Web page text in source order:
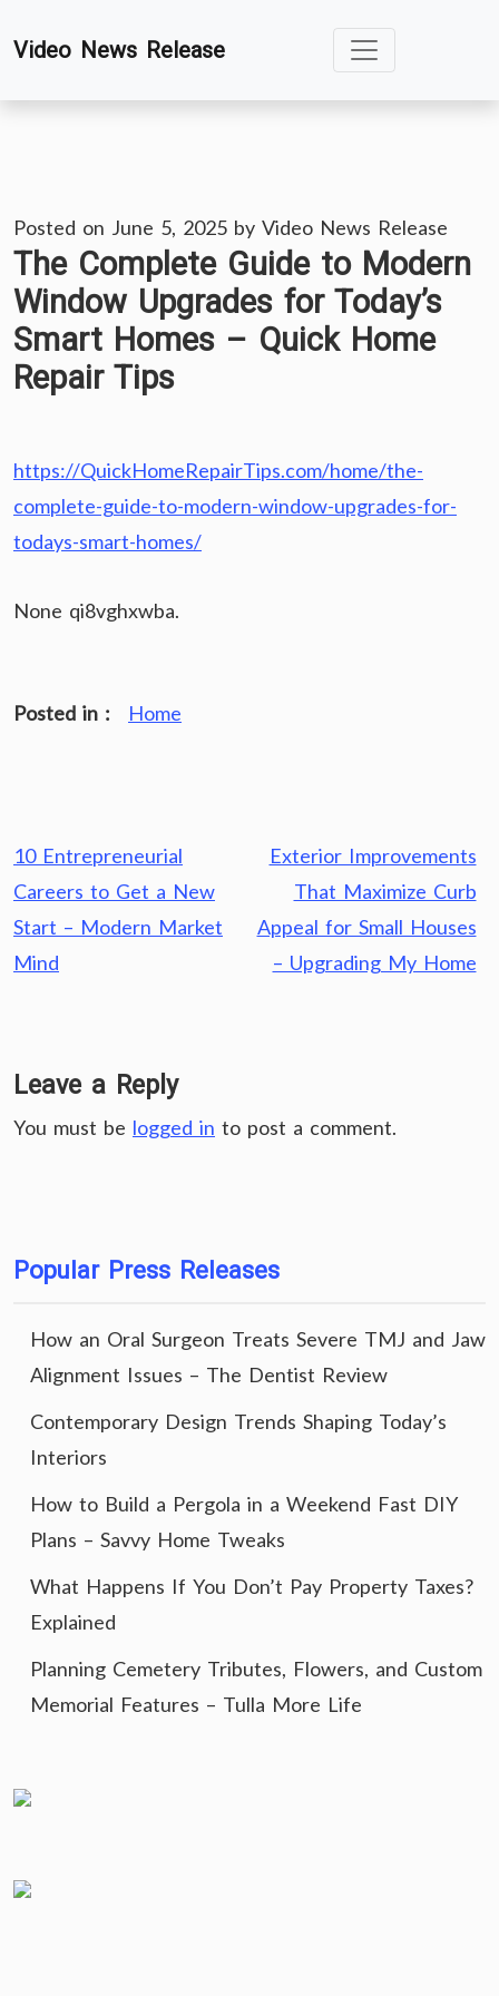
toVideo News Release
Posted on June 5, 2025 by Video News Release
The Complete Guide to Modern
Window Upgrades for Today’s
Smart Homes – Quick Home
Repair Tips
https://QuickHomeRepairTips.com/home/the-
complete-guide-to-modern-window-upgrades-for-
todays-smart-homes/
None qi8vghxwba.
Posted in : Home
Post
navigation
10 Entrepreneurial
Careers to Get a New
Start – Modern Market
Mind
Exterior Improvements
That Maximize Curb
Appeal for Small Houses
– Upgrading My Home
Leave a Reply
You must be logged in to post a comment.
Popular Press Releases
How an Oral Surgeon Treats Severe TMJ and Jaw
Alignment Issues – The Dentist Review
Contemporary Design Trends Shaping Today’s
Interiors
How to Build a Pergola in a Weekend Fast DIY
Plans – Savvy Home Tweaks
What Happens If You Don’t Pay Property Taxes?
Explained
Planning Cemetery Tributes, Flowers, and Custom
Memorial Features – Tulla More Life